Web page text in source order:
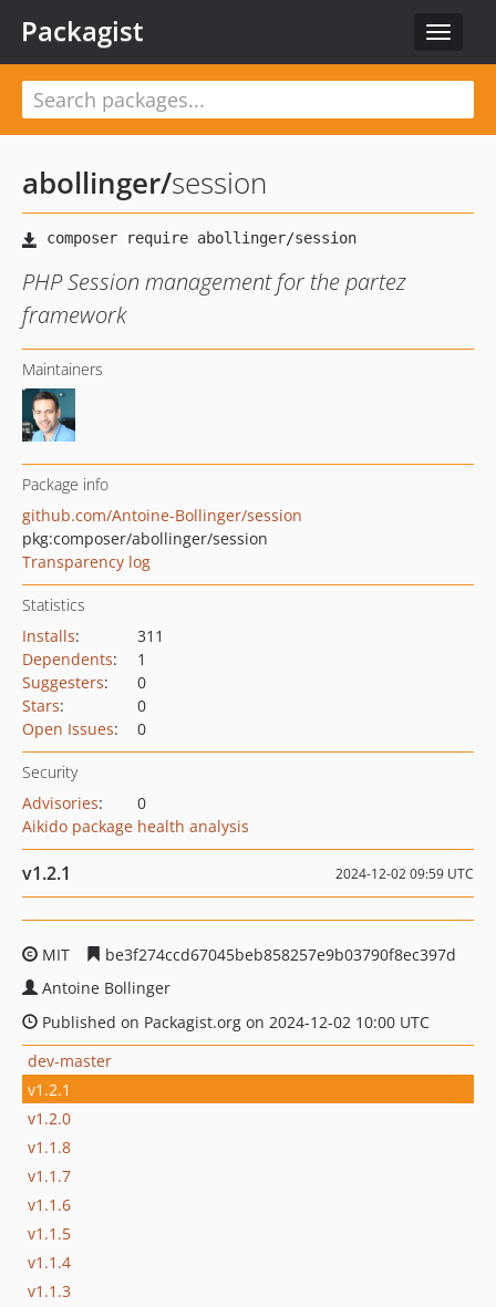
Toggle
Packagist
abollinger/session
PHP Session management for the partez
framework
Maintainers
Package info
github.com/Antoine-Bollinger/session
pkg:composer/abollinger/session
Transparency log
Statistics
Installs:
311
Dependents:
1
Suggesters:
0
Stars:
0
Open Issues: 0
Security
Advisories:
0
Aikido package health analysis
v1.2.1 2024-12-02 09:59 UTC
MIT
be3f274ccd67045beb858257e9b03790f8ec397d
Antoine Bollinger
Published on Packagist.org on 2024-12-02 10:00 UTC
dev-master
v1.2.1
v1.2.0
v1.1.8
v1.1.7
v1.1.6
v1.1.5
v1.1.4
v1.1.3